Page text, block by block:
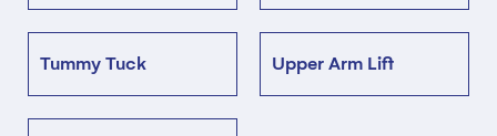
Tummy Tuck Upper Arm Lift